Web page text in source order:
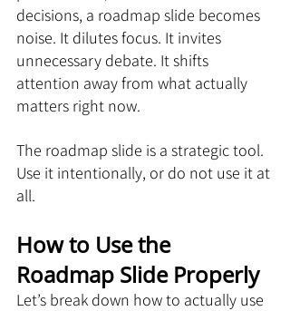
decisions, a roadmap slide becomes
noise. It dilutes focus. It invites
unnecessary debate. It shifts
attention away from what actually
matters right now.
The roadmap slide is a strategic tool.
Use it intentionally, or do not use it at
all.
How to Use the
Roadmap Slide Properly
Let’s break down how to actually use